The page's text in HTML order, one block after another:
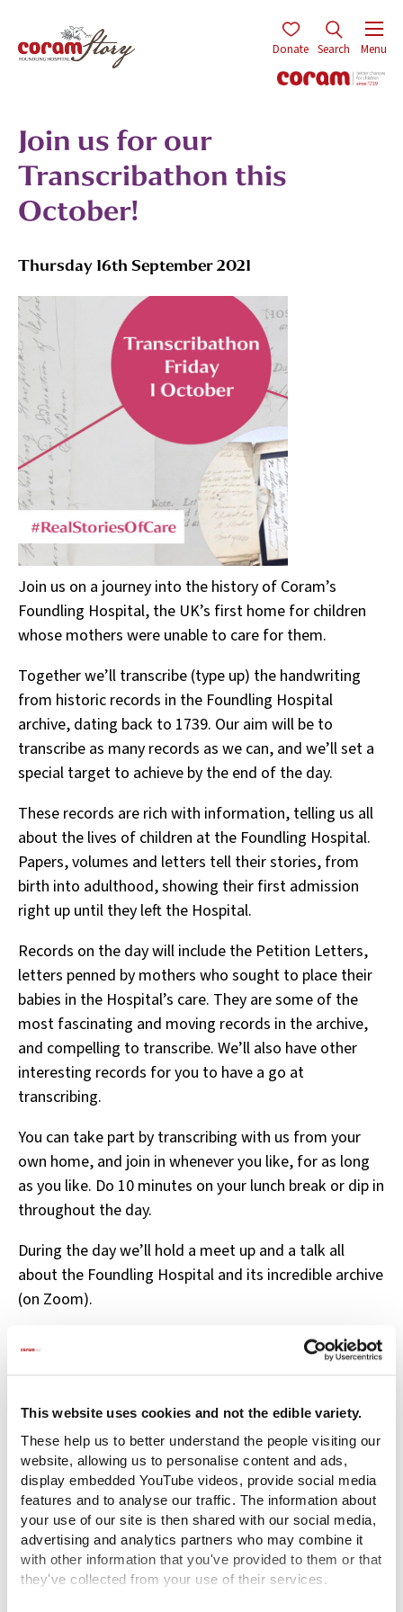
This website uses cookies and not the edible variety.
These help us to better understand the people visiting our
website, allowing us to personalise content and ads,
display embedded YouTube videos, provide social media
features and to analyse our traffic. The information about
your use of our site is then shared with our social media,
advertising and analytics partners who may combine it
with other information that you've provided to them or that
they've collected from your use of their services.
Donate Search Menu
Join us for our
Transcribathon this
October!
Thursday 16th September 2021
Join us on a journey into the history of Coram’s
Foundling Hospital, the UK’s first home for children
whose mothers were unable to care for them.
Together we’ll transcribe (type up) the handwriting
from historic records in the Foundling Hospital
archive, dating back to 1739. Our aim will be to
transcribe as many records as we can, and we’ll set a
special target to achieve by the end of the day.
These records are rich with information, telling us all
about the lives of children at the Foundling Hospital.
Papers, volumes and letters tell their stories, from
birth into adulthood, showing their first admission
right up until they left the Hospital.
Records on the day will include the Petition Letters,
letters penned by mothers who sought to place their
babies in the Hospital’s care. They are some of the
most fascinating and moving records in the archive,
and compelling to transcribe. We’ll also have other
interesting records for you to have a go at
transcribing.
You can take part by transcribing with us from your
own home, and join in whenever you like, for as long
as you like. Do 10 minutes on your lunch break or dip in
throughout the day.
During the day we’ll hold a meet up and a talk all
about the Foundling Hospital and its incredible archive
(on Zoom).
Related content